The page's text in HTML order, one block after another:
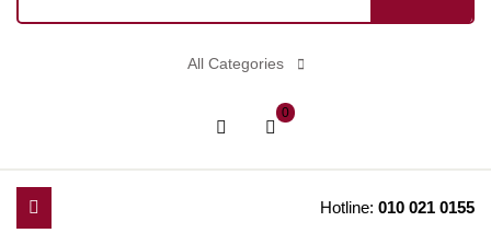
All Categories
Login shopping
0
Hotline: 010 021 0155